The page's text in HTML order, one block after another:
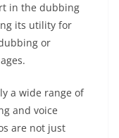
in the dubbing
its utility for
or
a wide range of
and voice
are not just